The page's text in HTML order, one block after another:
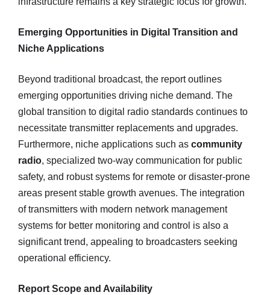
Emerging Opportunities in Digital Transition and
Niche Applications
Beyond traditional broadcast, the report outlines
emerging opportunities driving niche demand. The
global transition to digital radio standards continues to
necessitate transmitter replacements and upgrades.
Furthermore, niche applications such as community
radio, specialized two-way communication for public
safety, and robust systems for remote or disaster-prone
areas present stable growth avenues. The integration
of transmitters with modern network management
systems for better monitoring and control is also a
significant trend, appealing to broadcasters seeking
operational efficiency.
Report Scope and Availability